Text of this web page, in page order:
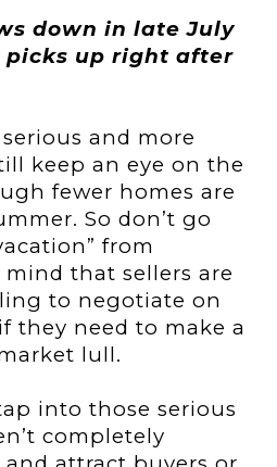
down in late July
picks up right after
and more
keep an eye on the
fewer homes are
So don’t go
from
that sellers are
to negotiate on
they need to make a
lull.
into those serious
completely